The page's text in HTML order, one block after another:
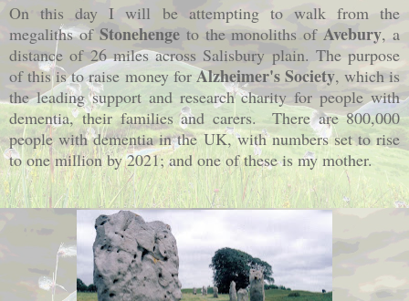
On this day I will be attempting to walk from the
megaliths of Stonehengeto the monoliths ofAvebury, a
distance of 26 miles across Salisbury plain. The purpose
of this is to raise money for Alzheimer's Society, which is
the leading support and research charity for people with
dementia, their families and carers. There are 800,000
people with dementia in the UK, with numbers set to rise
to one million by 2021; and one of these is my mother.